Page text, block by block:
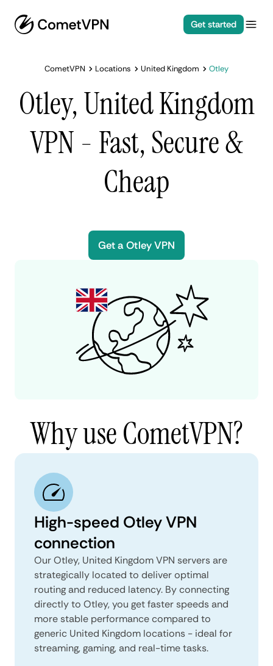
Get started
CometVPN Locations United Kingdom Otley
Otley, United Kingdom
VPN - Fast, Secure &
Cheap
Get a Otley VPN
Why use CometVPN?
High-speed Otley VPN
connection
Our Otley, United Kingdom VPN servers are
strategically located to deliver optimal
routing and reduced latency. By connecting
directly to Otley, you get faster speeds and
more stable performance compared to
generic United Kingdom locations - ideal for
streaming, gaming, and real-time tasks.